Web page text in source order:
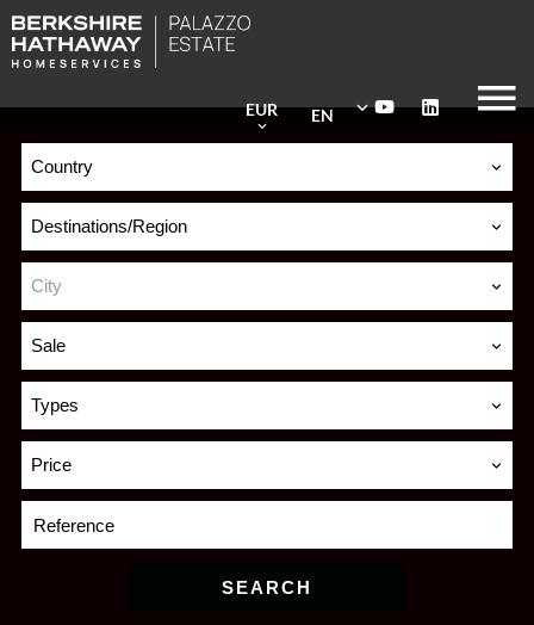
EN
EUR
Country
Destinations/Region
City
Sale
Types
Price
SEARCH